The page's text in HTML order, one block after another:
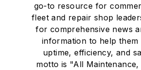
go-to resource for
fleet and repair shop
for comprehensive news
information to help them
uptime, efficiency, and
motto is "All Maintenance,